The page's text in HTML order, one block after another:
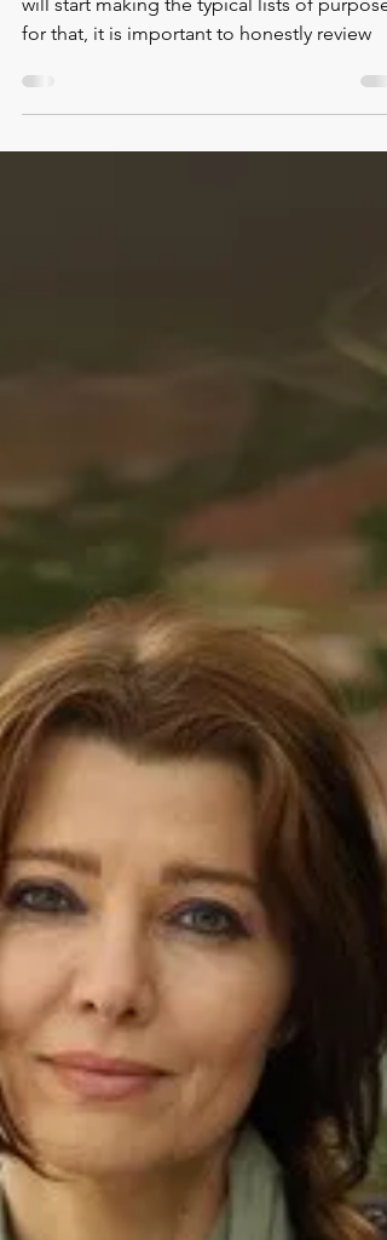
A year of feminism.
In a few days we say goodbye to 2022 and